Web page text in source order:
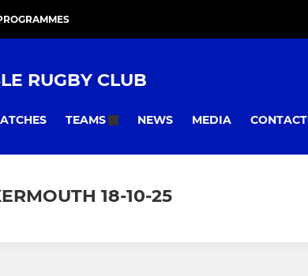
RUGBY CLUB
TEAMS NEWS MEDIA CONTACT
18-10-25